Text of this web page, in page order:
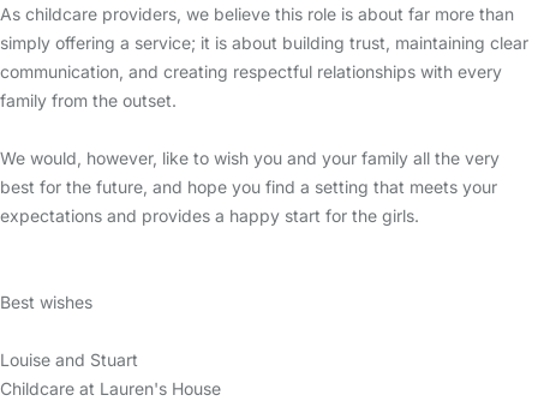
As childcare providers, we believe this role is about far more than
simply offering a service; it is about building trust, maintaining clear
communication, and creating respectful relationships with every
family from the outset.
We would, however, like to wish you and your family all the very
best for the future, and hope you find a setting that meets your
expectations and provides a happy start for the girls.
Best wishes
Louise and Stuart
Childcare at Lauren's House